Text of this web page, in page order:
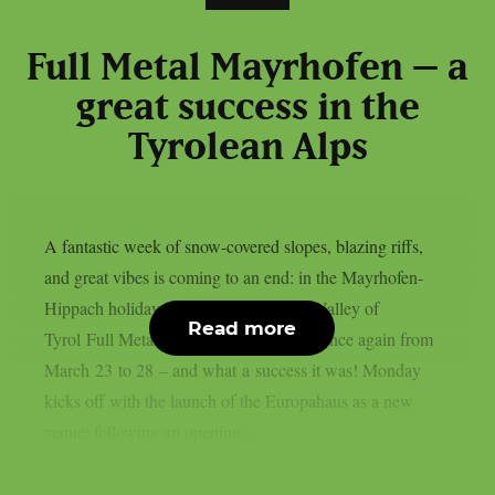
Full Metal Mayrhofen – a
great success in the
Tyrolean Alps
A fantastic week of snow-covered slopes, blazing riffs,
and great vibes is coming to an end: in the Mayrhofen-
Hippach holiday region in the Zillertal Valley of
Tyrol Full Metal Mayrhofen took place once again from
March 23 to 28 – and what a success it was! Monday
kicks off with the launch of the Europahaus as a new
Read more